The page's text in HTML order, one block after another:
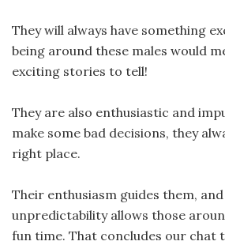
They will always have something
being around these males would
exciting stories to tell!
They are also enthusiastic and
make some bad decisions, they
right place.
Their enthusiasm guides them,
unpredictability allows those
fun time. That concludes our chat